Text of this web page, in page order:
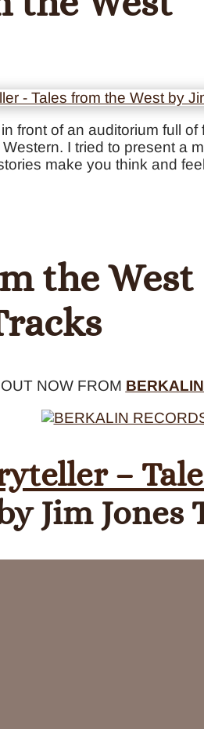
front of an auditorium full
I tried to present a
make you think and
the West
OUT NOW FROM
–
Jim Jones